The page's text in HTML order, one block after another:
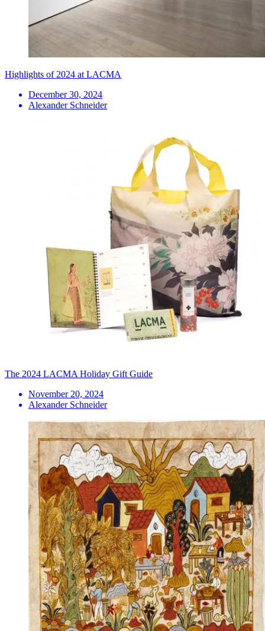
Highlights of 2024 at LACMA
December 30, 2024
Alexander Schneider
The 2024 LACMA Holiday Gift Guide
November 20, 2024
Alexander Schneider